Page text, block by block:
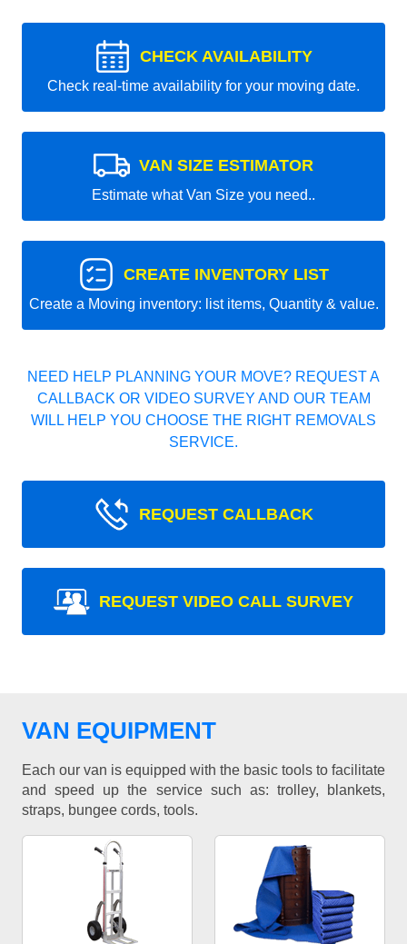
CHECK AVAILABILITY
Check real-time availability for your moving date.
VAN SIZE ESTIMATOR
Estimate what Van Size you need..
CREATE INVENTORY LIST
Create a Moving inventory: list items, Quantity & value.
NEED HELP PLANNING YOUR MOVE? REQUEST A
CALLBACK OR VIDEO SURVEY AND OUR TEAM
WILL HELP YOU CHOOSE THE RIGHT REMOVALS
SERVICE.
REQUEST CALLBACK
REQUEST VIDEO CALL SURVEY
VAN EQUIPMENT
Each our van is equipped with the basic tools to facilitate
and speed up the service such as: trolley, blankets,
straps, bungee cords, tools.